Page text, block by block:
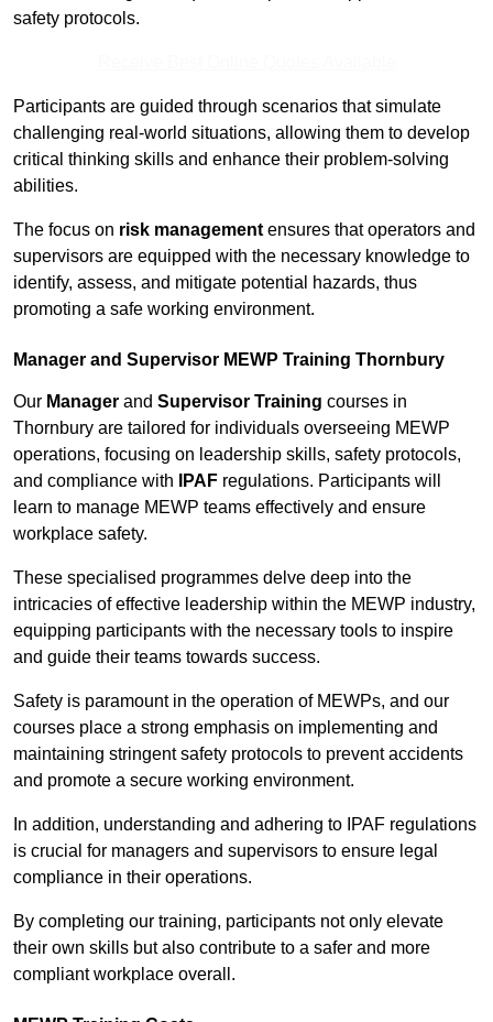
safety protocols.
Participants are guided through scenarios that simulate
challenging real-world situations, allowing them to develop
critical thinking skills and enhance their problem-solving
abilities.
The focus on risk management ensures that operators and
supervisors are equipped with the necessary knowledge to
identify, assess, and mitigate potential hazards, thus
promoting a safe working environment.
Manager and Supervisor MEWP Training Thornbury
Our Manager and Supervisor Training courses in
Thornbury are tailored for individuals overseeing MEWP
operations, focusing on leadership skills, safety protocols,
and compliance with
IPAF regulations. Participants will
learn to manage MEWP teams effectively and ensure
workplace safety.
These specialised programmes delve deep into the
intricacies of effective leadership within the MEWP industry,
equipping participants with the necessary tools to inspire
and guide their teams towards success.
Safety is paramount in the operation of MEWPs, and our
courses place a strong emphasis on implementing and
maintaining stringent safety protocols to prevent accidents
and promote a secure working environment.
In addition, understanding and adhering to IPAF regulations
is crucial for managers and supervisors to ensure legal
compliance in their operations.
By completing our training, participants not only elevate
their own skills but also contribute to a safer and more
compliant workplace overall.